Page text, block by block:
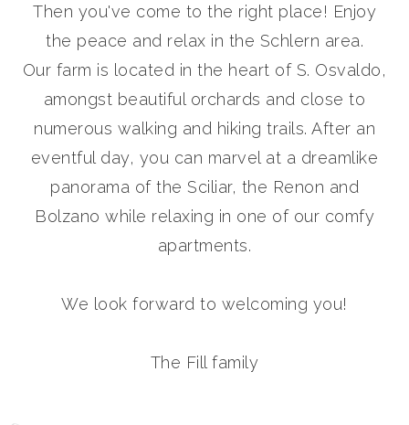
Then you've come to the right place! Enjoy
the peace and relax in the Schlern area.
Our farm is located in the heart of S. Osvaldo,
amongst beautiful orchards and close to
numerous walking and hiking trails. After an
eventful day, you can marvel at a dreamlike
panorama of the Sciliar, the Renon and
Bolzano while relaxing in one of our comfy
apartments.
We look forward to welcoming you!
The Fill family